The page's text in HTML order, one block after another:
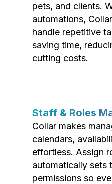
pets, and clients.
automations,
handle repetitive
saving time,
cutting costs.
Staff & Roles
Collar makes
calendars,
effortless. Assign
automatically sets
permissions so